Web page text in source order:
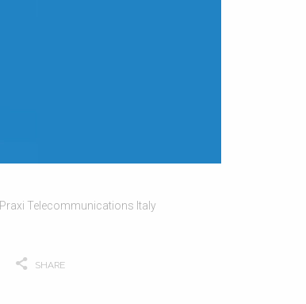
Praxi Telecommunications Italy
SHARE